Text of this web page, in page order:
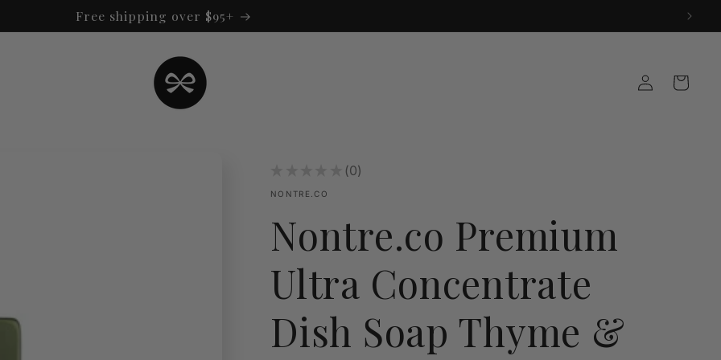
Free shipping over $95+
Log
in
Cart
0
0
NONTRE.CO
Nontre.co Premium
Ultra Concentrate
Dish Soap Thyme &